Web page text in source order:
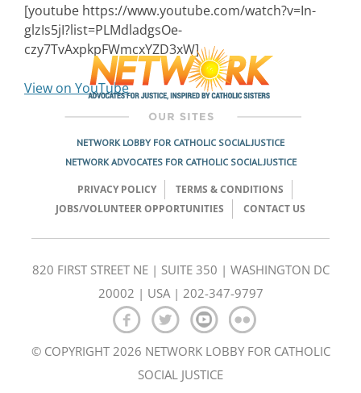
[youtube https://www.youtube.com/watch?v=In-
glzIs5jI?list=PLMdladgsOe-
czy7TvAxpkpFWmcxYZD3xW]
View on YouTube
NETWORK LOBBY FOR CATHOLIC SOCIAL JUSTICE
NETWORK ADVOCATES FOR CATHOLIC SOCIAL JUSTICE
PRIVACY POLICY
TERMS & CONDITIONS
JOBS/VOLUNTEER OPPORTUNITIES
CONTACT US
820 FIRST STREET NE | SUITE 350 | WASHINGTON DC
20002 | USA | 202-347-9797
© COPYRIGHT 2026 NETWORK LOBBY FOR CATHOLIC
SOCIAL JUSTICE